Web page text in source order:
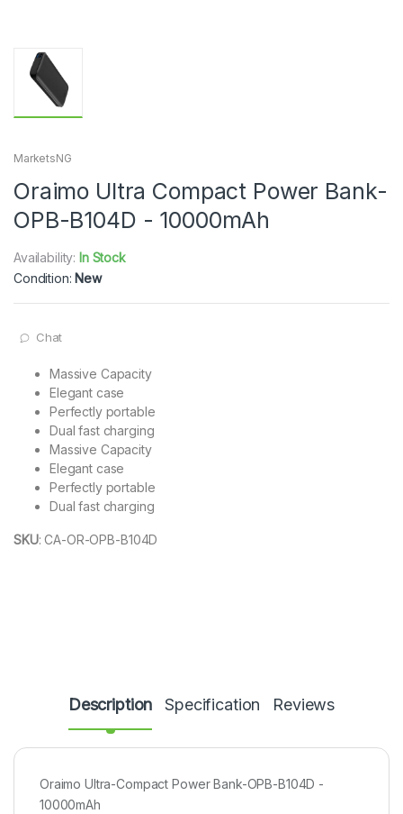
MarketsNG
Oraimo Ultra Compact Power Bank-
OPB-B104D - 10000mAh
Availability: In Stock
Condition: New
Chat
Massive Capacity
Elegant case
Perfectly portable
Dual fast charging
Massive Capacity
Elegant case
Perfectly portable
Dual fast charging
SKU:CA-OR-OPB-B104D
Description Specification Reviews
Oraimo Ultra-Compact Power Bank-OPB-B104D -
10000mAh